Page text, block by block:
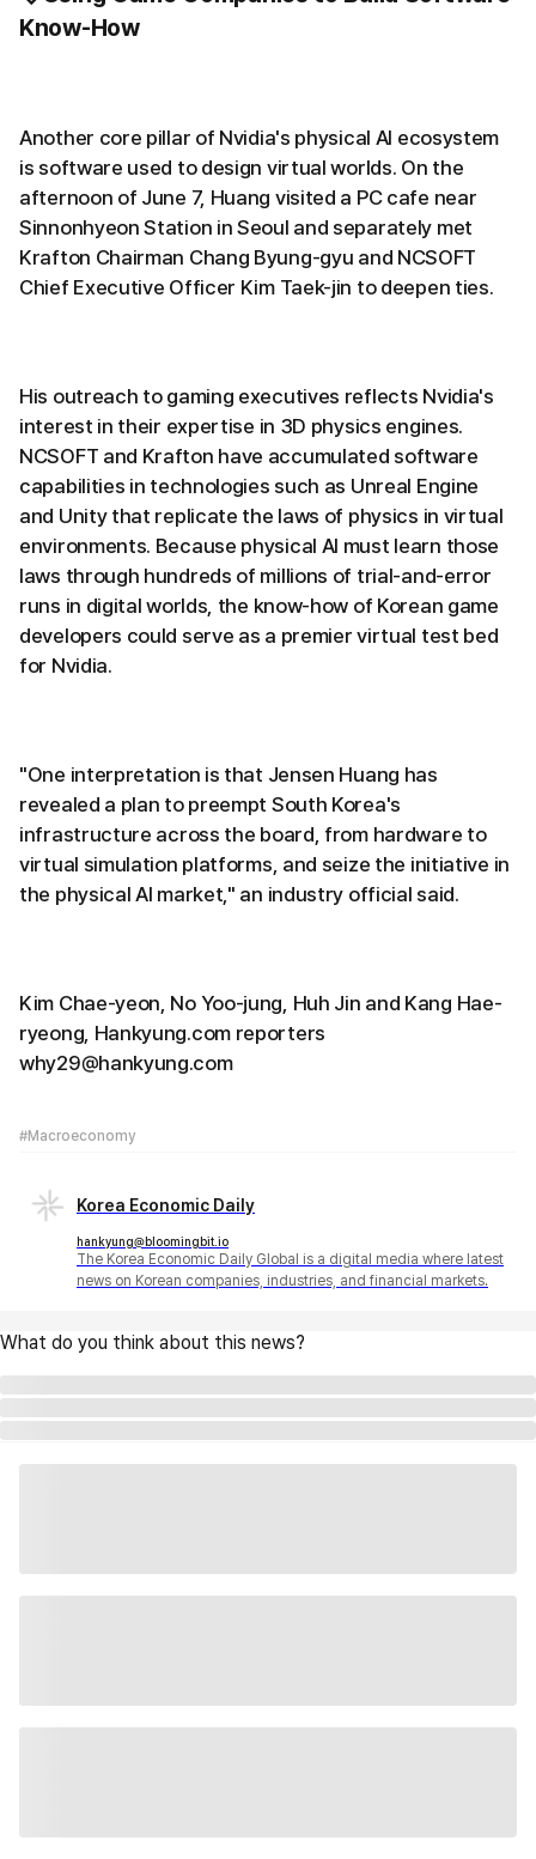
Know-How
Another core pillar of Nvidia's physical AI ecosystem
is software used to design virtual worlds. On the
afternoon of June 7, Huang visited a PC cafe near
Sinnonhyeon Station in Seoul and separately met
Krafton Chairman Chang Byung-gyu and NCSOFT
Chief Executive Officer Kim Taek-jin to deepen ties.
His outreach to gaming executives reflects Nvidia's
interest in their expertise in 3D physics engines.
NCSOFT and Krafton have accumulated software
capabilities in technologies such as Unreal Engine
and Unity that replicate the laws of physics in virtual
environments. Because physical AI must learn those
laws through hundreds of millions of trial-and-error
runs in digital worlds, the know-how of Korean game
developers could serve as a premier virtual test bed
for Nvidia.
"One interpretation is that Jensen Huang has
revealed a plan to preempt South Korea's
infrastructure across the board, from hardware to
virtual simulation platforms, and seize the initiative in
the physical AI market," an industry official said.
Kim Chae-yeon, No Yoo-jung, Huh Jin and Kang Hae-
ryeong, Hankyung.com reporters
why29@hankyung.com
#Macroeconomy
Korea Economic Daily
hankyung@bloomingbit.io
The Korea Economic Daily Global is a digital media where latest
news on Korean companies, industries, and financial markets.
What do you think about this news?